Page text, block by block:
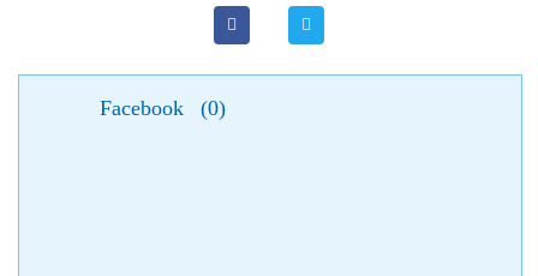
Facebook (0)